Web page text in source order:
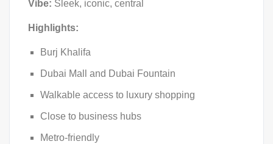
Vibe: Sleek, iconic, central
Highlights:
Burj Khalifa
Dubai Mall and Dubai Fountain
Walkable access to luxury shopping
Close to business hubs
Metro-friendly